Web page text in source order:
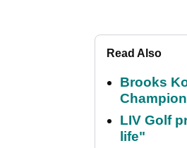
Read Also
Brooks
LIV Golf
life"